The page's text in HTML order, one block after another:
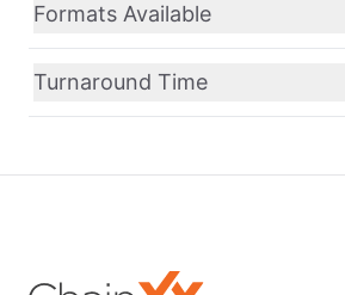
Formats Available
Turnaround Time